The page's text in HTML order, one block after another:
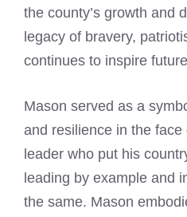
the county’s growth and
legacy of bravery,
continues to inspire
Mason served as a
and resilience in the
leader who put his
leading by example and
the same. Mason